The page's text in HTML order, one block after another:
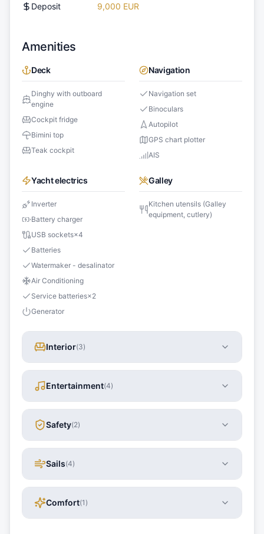
Deposit 9,000 EUR
Amenities
Deck
Dinghy with outboard
engine
Cockpit fridge
Bimini top
Teak cockpit
Navigation
Navigation set
Binoculars
Autopilot
GPS chart plotter
AIS
Yacht electrics
Inverter
Battery charger
USB sockets×4
Batteries
Watermaker - desalinator
Air Conditioning
Service batteries×2
Generator
Galley
Kitchen utensils (Galley
equipment, cutlery)
Interior(3)
Entertainment(4)
Safety(2)
Sails(4)
Comfort(1 )